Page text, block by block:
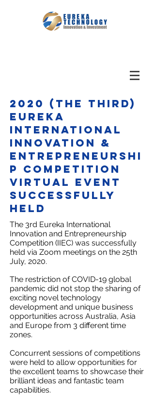
2020 (The third)
Eureka
International
Innovation &
Entrepreneurshi
p Competition
virtual event
Successfully
Held
The 3rd Eureka International
Innovation and Entrepreneurship
Competition (IIEC) was successfully
held via Zoom meetings on the 25th
July, 2020.
The restriction of COVID-19 global
pandemic did not stop the sharing of
exciting novel technology
development and unique business
opportunities across Australia, Asia
and Europe from 3 different time
zones.
Concurrent sessions of competitions
were held to allow opportunities for
the excellent teams to showcase their
brilliant ideas and fantastic team
capabilities.